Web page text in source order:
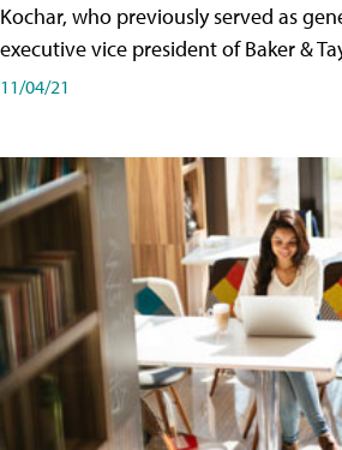
Kochar, who previously served as
executive vice president of Baker &
11/04/21